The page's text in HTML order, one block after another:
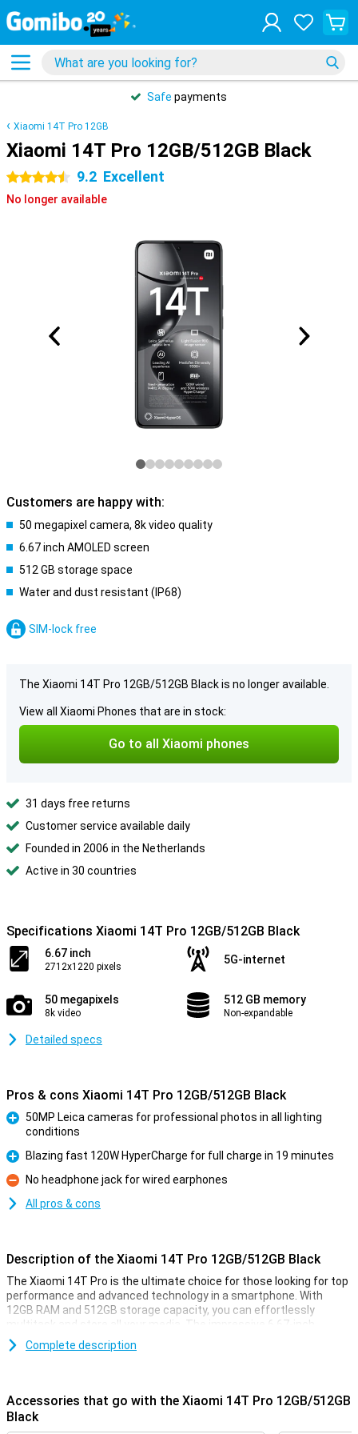
Safe payments
Xiaomi 14T Pro 12GB
Xiaomi 14T Pro 12GB/512GB Black
4.5 stars 9.2 Excellent
No longer available
Customers are happy with:
50 megapixel camera, 8k video quality
6.67 inch AMOLED screen
512 GB storage space
Water and dust resistant (IP68)
SIM-lock free
The Xiaomi 14T Pro 12GB/512GB Black is no longer available.
View all Xiaomi Phones that are in stock:
Go to all Xiaomi phones
31 days free returns
Customer service available daily
Founded in 2006 in the Netherlands
Active in 30 countries
Specifications Xiaomi 14T Pro 12GB/512GB Black
6.67 inch
2712x1220 pixels
5G-internet
50 megapixels
8k video
512 GB memory
Non-expandable
Detailed specs
Pros & cons Xiaomi 14T Pro 12GB/512GB Black
50MP Leica cameras for professional photos in all lighting
conditions
Pro
Blazing fast 120W HyperCharge for full charge in 19 minutes
Con
No headphone jack for wired earphones
All pros & cons
Description of the Xiaomi 14T Pro 12GB/512GB Black
The Xiaomi 14T Pro is the ultimate choice for those looking for top
performance and advanced technology in a smartphone. With
12GB RAM and 512GB storage capacity, you can effortlessly
multitask and store all your media. The impressive 6.67-inch
AMOLED display with 144Hz ensures smooth visuals, while the
powerful MediaTek Dimensity 9300+ processor ensures lightning-
Cameras for professional results
Complete description
Accessories that go with the Xiaomi 14T Pro 12GB/512GB
Black